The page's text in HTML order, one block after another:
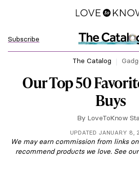
Subscribe
The Catalog
Our Top 50
Buys
By LoveToKnow
UPDATED JANUARY 8,
We may earn commission from links
recommend products we love. See